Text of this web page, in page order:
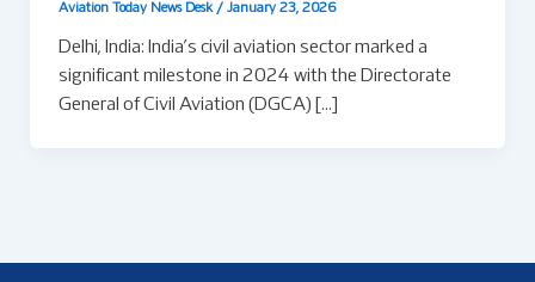
Aviation Today News Desk / January 23, 2026
Delhi, India: India’s civil aviation sector marked a
significant milestone in 2024 with the Directorate
General of Civil Aviation (DGCA) […]